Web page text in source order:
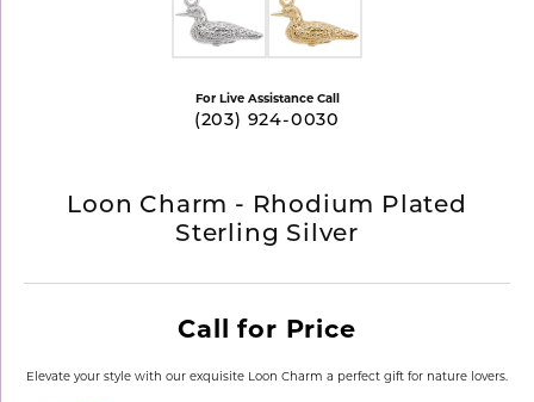
For Live Assistance Call
(203) 924-0030
Loon Charm - Rhodium Plated
Sterling Silver
Call for Price
Elevate your style with our exquisite Loon Charm a perfect gift for nature lovers.